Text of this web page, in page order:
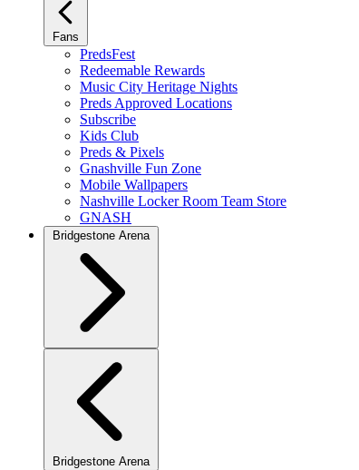
Fans
PredsFest
Redeemable Rewards
Music City Heritage Nights
Preds Approved Locations
Subscribe
Kids Club
Preds & Pixels
Gnashville Fun Zone
Mobile Wallpapers
Nashville Locker Room Team Store
GNASH
Bridgestone Arena
Bridgestone Arena